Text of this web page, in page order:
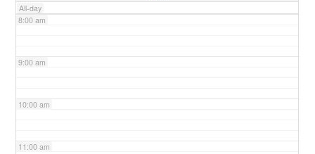
All-day
8:00 am
9:00 am
10:00 am
11:00 am